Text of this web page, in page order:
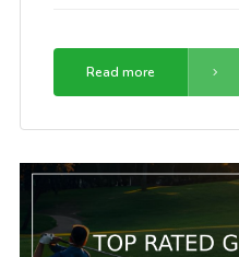
Read more